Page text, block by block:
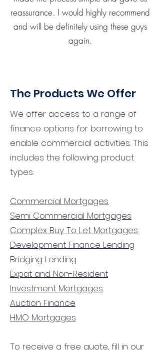
reassurance. I would highly recommend
and will be definitely using these guys
again.
The Products We Offer
We offer access to a range of
finance options for borrowing to
enable commercial activities. This
includes the following product
types:
Commercial Mortgages
Semi Commercial Mortgages
Complex Buy To Let Mortgages
Development Finance Lending
Bridging Lending
Expat and Non-Resident
Investment Mortgages
Auction Finance
HMO Mortgages
To receive a free quote, fill in our